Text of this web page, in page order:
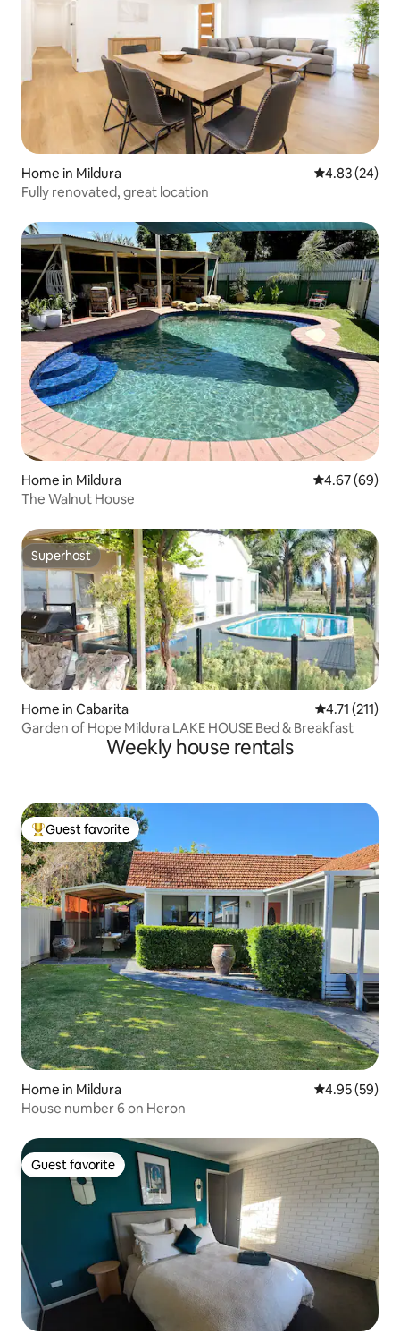
Home in Mildura 4.83 out of 5
4.83 (24)
Fully renovated, great location
Home in Mildura 4.67 out of 5
4.67 (69)
The Walnut House
Superhost
Superhost
Home in Cabarita 4.71 out of 5
4.71 (211)
Garden of Hope Mildura LAKE HOUSE Bed & Breakfast
Weekly house rentals
Top guest favorite
Guest favorite
Home in Mildura 4.95 out of 5
4.95 (59)
House number 6 on Heron
Guest favorite
Guest favorite